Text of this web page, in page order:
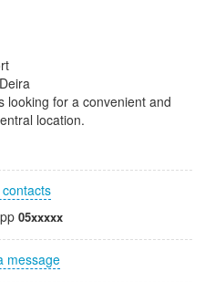
looking for a convenient and
location.
05xxxxx
message